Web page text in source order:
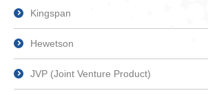
Kingspan
Hewetson
JVP (Joint Venture Product)